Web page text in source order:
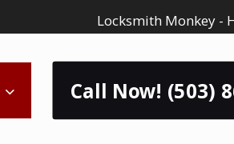
Locksmith Monkey -
Call Now! (503)